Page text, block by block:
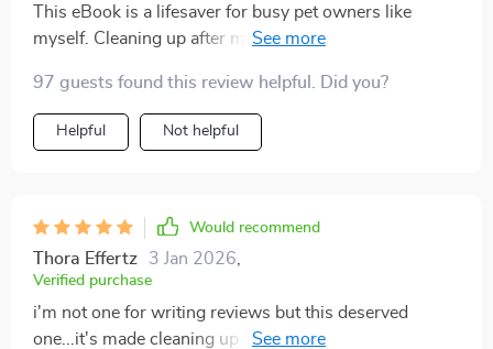
This eBook is a lifesaver for busy pet owners like
myself. Cleaning up after my pets has never been
97 guests found this review helpful. Did you?
Helpful Not helpful
Would recommend
Thora Effertz 3 Jan 2026
Verified purchase
i'm not one for writing reviews but this deserved
one...it's made cleaning up after my fur babies so much